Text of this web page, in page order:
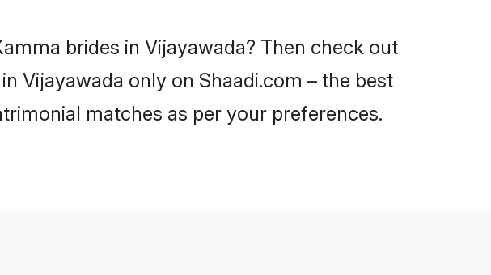
brides in Vijayawada? Then check out
Vijayawada only on Shaadi.com – the best
matches as per your preferences.